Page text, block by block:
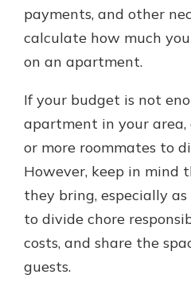
payments, and other
calculate how much
on an apartment.
If your budget is not
apartment in your area,
or more roommates to
However, keep in mind
they bring, especially
to divide chore
costs, and share the
guests.